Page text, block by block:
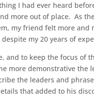
I had ever heard
more out of place. As
my friend felt more
my 20 years of
and to keep the focus of
more demonstrative the
the leaders and
that added to his